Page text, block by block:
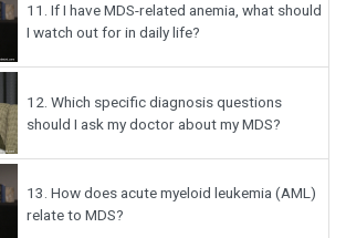
11. If I have MDS-related anemia, what should
I watch out for in daily life?
12. Which specific diagnosis questions
should I ask my doctor about my MDS?
13. How does acute myeloid leukemia (AML)
relate to MDS?